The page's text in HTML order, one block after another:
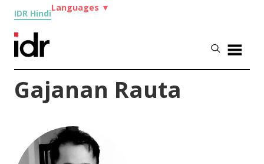
IDR Hindi
Languages ▼
Gajanan Rauta